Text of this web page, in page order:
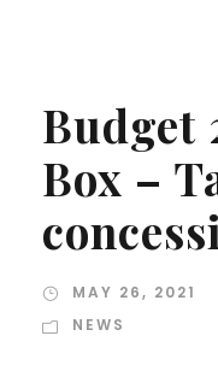
Budget
Box –
MAY 26, 2021
NEWS